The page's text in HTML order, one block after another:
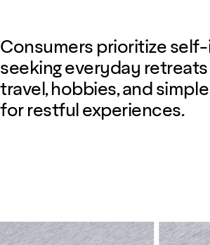
Consumers prioritize
seeking everyday
travel, hobbies, and
for restful experiences.